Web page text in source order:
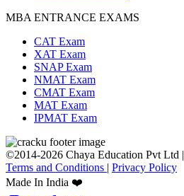
MBA ENTRANCE EXAMS
CAT Exam
XAT Exam
SNAP Exam
NMAT Exam
CMAT Exam
MAT Exam
IPMAT Exam
©2014-2026 Chaya Education Pvt Ltd |
Terms and Conditions | Privacy Policy
Made In India ❤️